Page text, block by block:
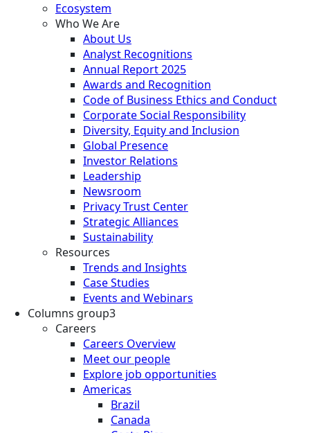
Ecosystem
Who We Are
About Us
Analyst Recognitions
Annual Report 2025
Awards and Recognition
Code of Business Ethics and Conduct
Corporate Social Responsibility
Diversity, Equity and Inclusion
Global Presence
Investor Relations
Leadership
Newsroom
Privacy Trust Center
Strategic Alliances
Sustainability
Resources
Trends and Insights
Case Studies
Events and Webinars
Columns group3
Careers
Careers Overview
Meet our people
Explore job opportunities
Americas
Brazil
Canada